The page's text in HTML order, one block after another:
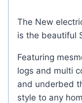
The New
is the beautiful
Featuring
logs and multi
and underbed
style to any